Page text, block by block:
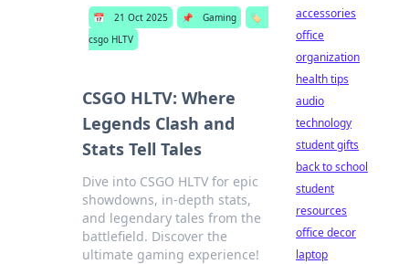
📅 21 Oct 2025 📌 Gaming
🏷️
csgo HLTV
CSGO HLTV: Where
Legends Clash and
Stats Tell Tales
Dive into CSGO HLTV for epic
showdowns, in-depth stats,
and legendary tales from the
battlefield. Discover the
ultimate gaming experience!
accessories
office
organization
health tips
audio
technology
student gifts
back to school
student
resources
office decor
laptop